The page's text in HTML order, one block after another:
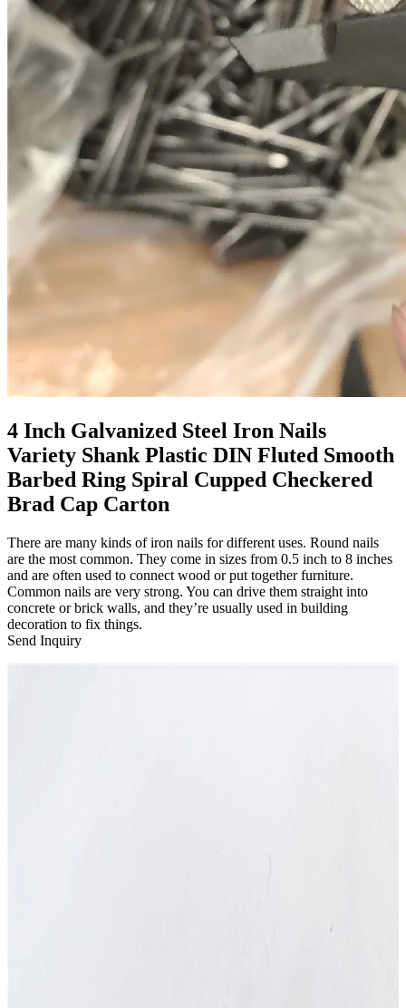
4 Inch Galvanized Steel Iron Nails
Variety Shank Plastic DIN Fluted Smooth
Barbed Ring Spiral Cupped Checkered
Brad Cap Carton
There are many kinds of iron nails for different uses. Round nails
are the most common. They come in sizes from 0.5 inch to 8 inches
and are often used to connect wood or put together furniture.
Common nails are very strong. You can drive them straight into
concrete or brick walls, and they’re usually used in building
decoration to fix things.
Send Inquiry